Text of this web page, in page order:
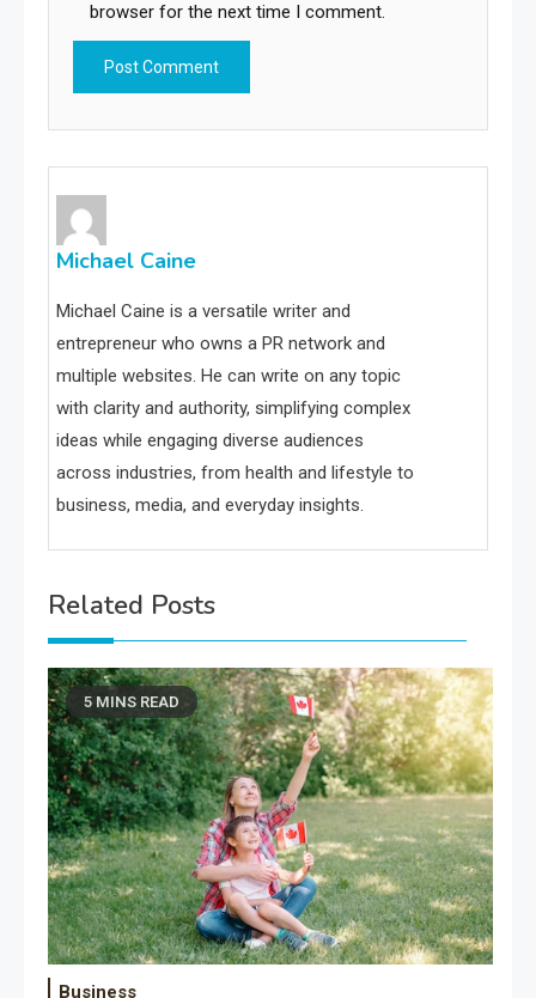
browser for the next time I comment.
Michael Caine
Michael Caine is a versatile writer and
entrepreneur who owns a PR network and
multiple websites. He can write on any topic
with clarity and authority, simplifying complex
ideas while engaging diverse audiences
across industries, from health and lifestyle to
business, media, and everyday insights.
Related Posts
5 MINS READ
Business